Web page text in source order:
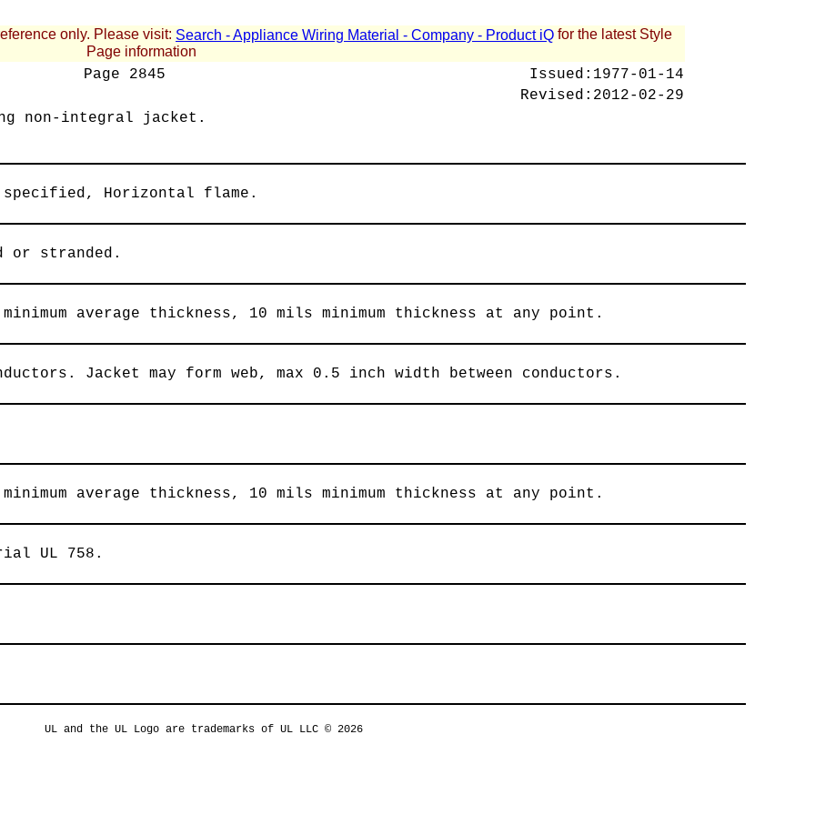
only. Please visit: Search - Appliance Wiring Material - Company - Product iQ for the latest Style
Page information
Page 2845 Issued: 1977-01-14
Revised: 2012-02-29
non-integral jacket.
specified, Horizontal flame.
or stranded.
average thickness, 10 mils minimum thickness at any point.
Jacket may form web, max 0.5 inch width between conductors.
average thickness, 10 mils minimum thickness at any point.
UL 758.
UL and the UL Logo are trademarks of UL LLC © 2026